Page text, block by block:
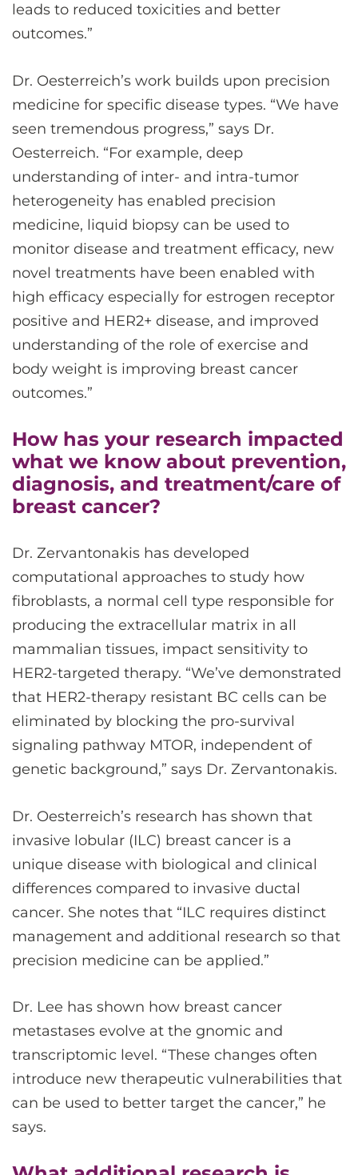
leads to reduced toxicities and better
outcomes.”
Dr. Oesterreich’s work builds upon precision
medicine for specific disease types. “We have
seen tremendous progress,” says Dr.
Oesterreich. “For example, deep
understanding of inter- and intra-tumor
heterogeneity has enabled precision
medicine, liquid biopsy can be used to
monitor disease and treatment efficacy, new
novel treatments have been enabled with
high efficacy especially for estrogen receptor
positive and HER2+ disease, and improved
understanding of the role of exercise and
body weight is improving breast cancer
outcomes.”
How has your research impacted
what we know about prevention,
diagnosis, and treatment/care of
breast cancer?
Dr. Zervantonakis has developed
computational approaches to study how
fibroblasts, a normal cell type responsible for
producing the extracellular matrix in all
mammalian tissues, impact sensitivity to
HER2-targeted therapy. “We’ve demonstrated
that HER2-therapy resistant BC cells can be
eliminated by blocking the pro-survival
signaling pathway MTOR, independent of
genetic background,” says Dr. Zervantonakis.
Dr. Oesterreich’s research has shown that
invasive lobular (ILC) breast cancer is a
unique disease with biological and clinical
differences compared to invasive ductal
cancer. She notes that “ILC requires distinct
management and additional research so that
precision medicine can be applied.”
Dr. Lee has shown how breast cancer
metastases evolve at the gnomic and
transcriptomic level. “These changes often
introduce new therapeutic vulnerabilities that
can be used to better target the cancer,” he
says.